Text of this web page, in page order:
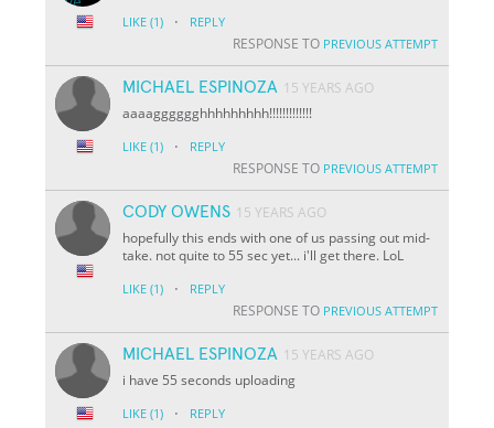
LIKE (1) · REPLY
RESPONSE TO PREVIOUS ATTEMPT
MICHAEL ESPINOZA 15 YEARS AGO
aaaagggggghhhhhhhhh!!!!!!!!!!!!!
LIKE (1) · REPLY
RESPONSE TO PREVIOUS ATTEMPT
CODY OWENS 15 YEARS AGO
hopefully this ends with one of us passing out mid-
take. not quite to 55 sec yet... i'll get there. LoL
LIKE (1) · REPLY
RESPONSE TO PREVIOUS ATTEMPT
MICHAEL ESPINOZA 15 YEARS AGO
i have 55 seconds uploading
LIKE (1) · REPLY